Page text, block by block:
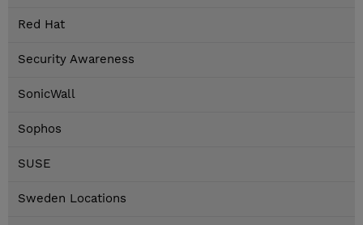
Red Hat
Security Awareness
SonicWall
Sophos
SUSE
Sweden Locations